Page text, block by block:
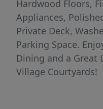
Hardwood Floors,
Appliances,
Private Deck,
Parking Space.
Dining and a Great
Village Courtyards!